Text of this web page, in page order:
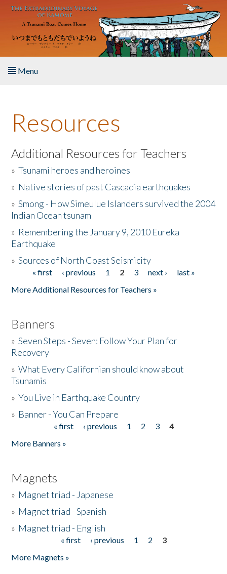
Skip to main content
Menu
About the Book
Listen to the Book
Activities
The Story & Student Exchange
Donate
Resources
Additional Resources for Teachers
»Tsunami heroes and heroines
» Native stories of past Cascadia earthquakes
»Smong - How Simeulue Islanders survived the 2004
Indian Ocean tsunam
» Remembering the January 9, 2010 Eureka
Earthquake
»Sources of North Coast Seismicity
Pages« first ‹ previous 1 2 3 next ›
last »
More Additional Resources for Teachers »
Banners
»Seven Steps - Seven: Follow Your Plan for
Recovery
»What Every Californian should know about
Tsunamis
»You Live in Earthquake Country
» Banner - You Can Prepare
« first ‹ previous 1 2 3
4
More Banners »
Magnets
» Magnet triad - Japanese
» Magnet triad - Spanish
» Magnet triad - English
« first ‹ previous 1 2
3
More Magnets »